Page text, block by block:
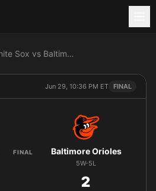
Chicago White Sox vs Baltimore Orioles
Jun 29, 10:36 PM ET FINAL
FINAL Baltimore Orioles
5W-5L
2